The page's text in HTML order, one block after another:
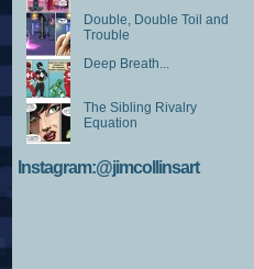
Double, Double Toil and
Trouble
Deep Breath...
The Sibling Rivalry
Equation
Instagram:@jimcollinsart